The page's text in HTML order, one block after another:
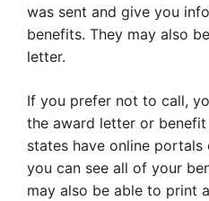
was sent and give you
benefits. They may also
letter.
If you prefer not to call,
the award letter or
states have online
you can see all of your
may also be able to print